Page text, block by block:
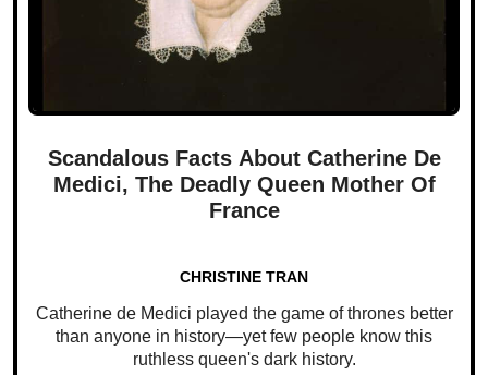
Scandalous Facts About Catherine De
Medici, The Deadly Queen Mother Of
France
CHRISTINE TRAN
Catherine de Medici played the game of thrones better
than anyone in history—yet few people know this
ruthless queen's dark history.